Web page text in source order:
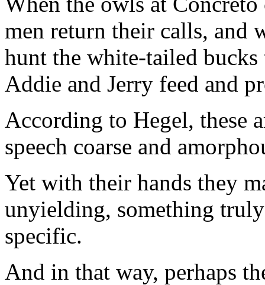
men return their calls, and
hunt the white-tailed
Addie and Jerry feed and
According to Hegel, these
speech coarse and
Yet with their hands they
unyielding, something
specific.
And in that way, perhaps